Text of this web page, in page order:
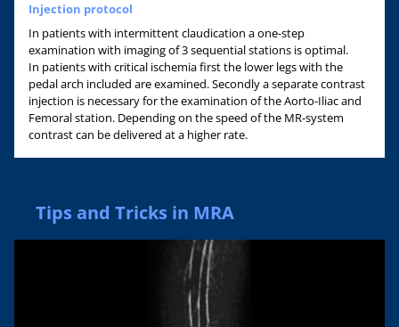
Injection protocol
In patients with intermittent claudication a one-step
examination with imaging of 3 sequential stations is optimal.
In patients with critical ischemia first the lower legs with the
pedal arch included are examined. Secondly a separate contrast
injection is necessary for the examination of the Aorto-Iliac and
Femoral station. Depending on the speed of the MR-system
contrast can be delivered at a higher rate.
Tips and Tricks in MRA